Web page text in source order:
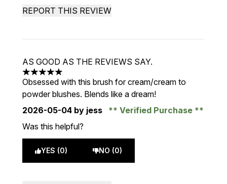
REPORT THIS REVIEW
AS GOOD AS THE REVIEWS SAY.
5 stars out of a maximum of 5
Obsessed with this brush for cream/cream to
powder blushes. Blends like a dream!
2026-05-04 by jess
Verified Purchase
Was this helpful?
YES (0) NO (0)